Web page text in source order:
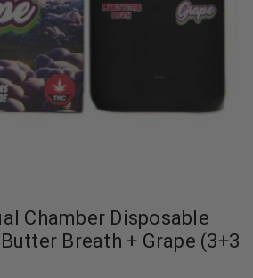
Chamber Disposable
Breath + Grape (3+3